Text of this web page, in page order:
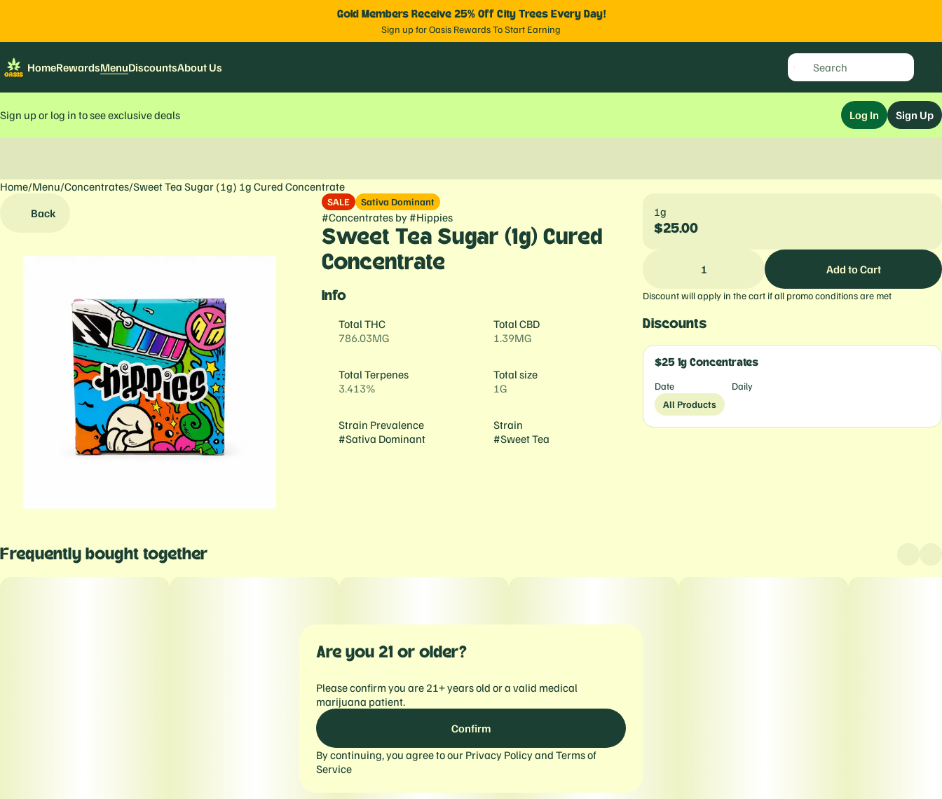
Gold Members Receive 25% Off City Trees Every Day!
Sign up for Oasis Rewards To Start Earning
HomeRewardsMenuDiscountsAbout Us
Sign up or log in to see exclusive deals Log In Sign Up
Home/Menu/Concentrates/Sweet Tea Sugar (1g) 1g Cured Concentrate
Back
SALE Sativa Dominant
#Concentratesby #Hippies
Sweet Tea Sugar (1g) Cured
Concentrate
Info
Total THC
786.03MG
Total CBD
1.39MG
Total Terpenes
3.413%
Total size
1G
Strain Prevalence
#Sativa Dominant
Strain
#Sweet Tea
1g
$25.00
1 Add to Cart
Discount will apply in the cart if all promo conditions are met
Discounts
$25 1g Concentrates
Date
Daily
All Products
Frequently bought together
0
Are you 21 or older?
Please confirm you are 21+ years old or a valid medical
marijuana patient.
Confirm
By continuing, you agree to our Privacy Policyand Terms of
Service